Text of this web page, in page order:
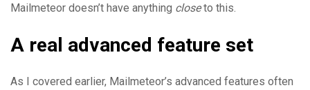
Mailmeteor doesn’t have anything closeto this.
A real advanced feature set
As I covered earlier, Mailmeteor’s advanced features often